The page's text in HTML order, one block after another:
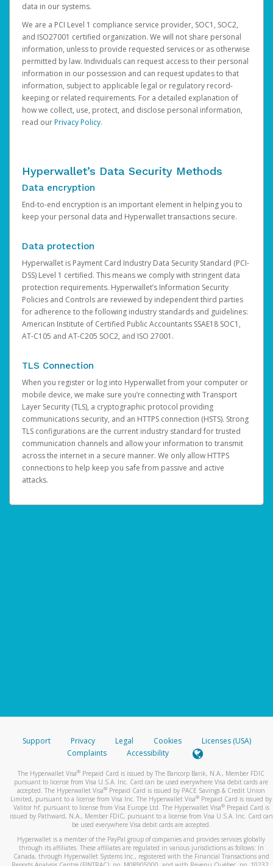
data in our systems.
We are a PCI Level 1 compliance service provider, SOC1, SOC2,
and ISO27001 certified organization. We will not share personal
information, unless to provide requested services or as otherwise
permitted by law. Individuals can request access to their personal
information in our possession and can request updates to that
information, subject to applicable legal or regulatory record-
keeping or related requirements. For a detailed explanation of
how we collect, use, protect, and disclose personal information,
read ourPrivacy Policy.
Hyperwallet’s Data Security Methods
Data encryption
End-to-end encryption is an important element in helping you to
keep your personal data and Hyperwallet transactions secure.
Data protection
Hyperwallet is Payment Card Industry Data Security Standard (PCI-
DSS) Level 1 certified. This means we comply with stringent data
protection requirements. Hyperwallet’s Information Security
Policies and Controls are reviewed by independent third parties
for adherence to the following industry standards and guidelines:
American Institute of Certified Public Accountants SSAE18 SOC1,
AT-C105 and AT-C205 SOC2, and ISO 27001.
TLS Connection
When you register or log into Hyperwallet from your computer or
mobile device, we make sure you’re connecting with Transport
Layer Security (TLS), a cryptographic protocol providing
communications security, and an HTTPS connection (HSTS). Strong
TLS configurations are the current industry standard for trusted
communication channels and allow your information to transmit
across the internet in a secure manner. We only allow HTTPS
connections to help keep you safe from passive and active
attacks.
Support Privacy Legal Cookies
Licenses (USA)
Complaints
Accessibility
The Hyperwallet Visa® Prepaid Card is issued by The Bancorp Bank, N.A., Member FDIC
pursuant to license from Visa U.S.A. Inc. Card can be used everywhere Visa debit cards are
accepted. The Hyperwallet Visa® Prepaid Card is issued by PACE Savings & Credit Union
Limited, pursuant to a license from Visa Inc. The Hyperwallet Visa® Prepaid Card is issued by
Valitor hf. pursuant to license from Visa Europe Ltd. The Hyperwallet Visa®Prepaid Card is
issued by Pathward, N.A., Member FDIC, pursuant to a license from Visa U.S.A. Inc. Card can
be used everywhere Visa debit cards are accepted.
Hyperwallet is a member of the PayPal group of companies and provides services globally
through its affiliates. These affiliates are regulated in various jurisdictions as follows: In
Canada, through Hyperwallet Systems Inc., registered with the Financial Transactions and